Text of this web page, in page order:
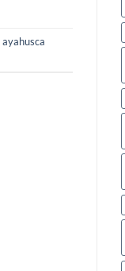
ayahusca